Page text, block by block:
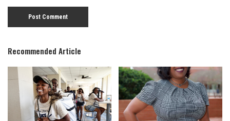
Recommended Article